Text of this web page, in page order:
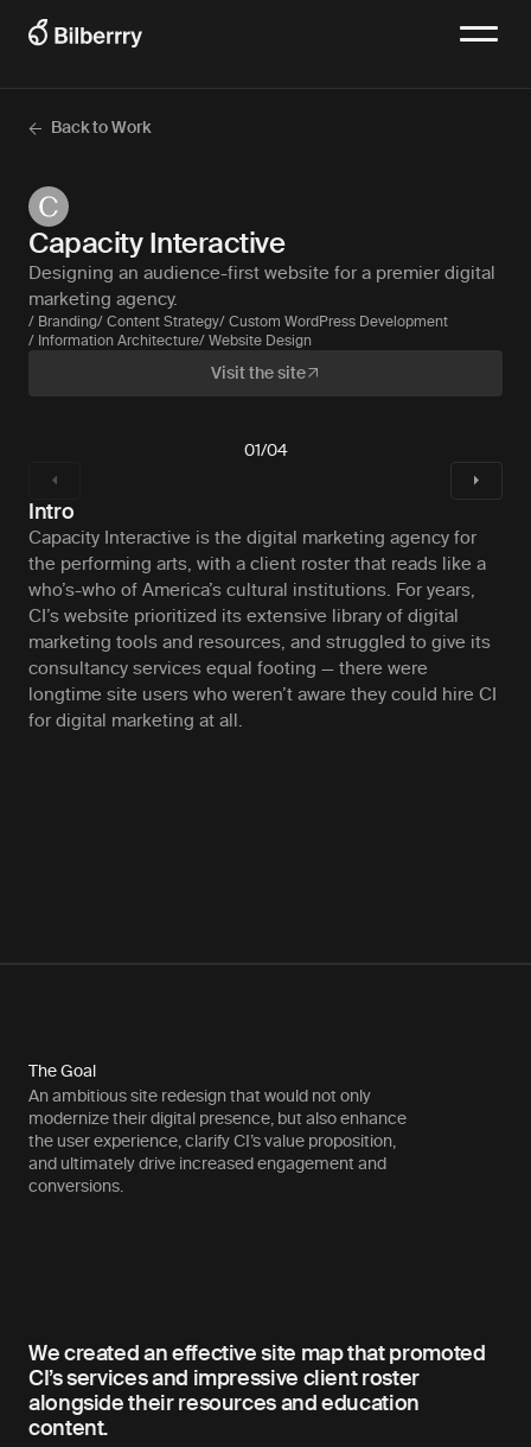
Back to Work
Capacity Interactive
Designing an audience-first website for a premier digital
marketing agency.
/ Branding/ Content Strategy/ Custom WordPress Development
/ Information Architecture/ Website Design
Visit the site
01/04
Intro
Capacity Interactive is the digital marketing agency for
the performing arts, with a client roster that reads like a
who’s-who of America’s cultural institutions. For years,
CI’s website prioritized its extensive library of digital
marketing tools and resources, and struggled to give its
consultancy services equal footing — there were
longtime site users who weren’t aware they could hire CI
for digital marketing at all.
The Goal
An ambitious site redesign that would not only
modernize their digital presence, but also enhance
the user experience, clarify CI’s value proposition,
and ultimately drive increased engagement and
conversions.
We created an effective site map that promoted
CI’s services and impressive client roster
alongside their resources and education
content.